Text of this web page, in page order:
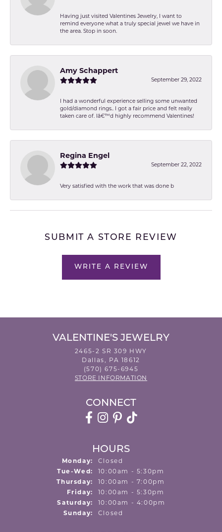
Having just visited Valentines Jewelry, I want to
remind everyone what a truly special jewel we have in
the area. Stop in soon.
Amy Schappert
September 29, 2022
I had a wonderful experience selling some unwanted
gold/diamond rings.. I got a fair price and felt really
taken care of. Iâ€™d highly recommend Valentines!
Regina Engel
September 22, 2022
Very satisfied with the work that was done b
SUBMIT A STORE REVIEW
WRITE A REVIEW
VALENTINE'S JEWELRY
2465-2 SR 309 HWY
Dallas, PA 18612
(570) 675-6945
STORE INFORMATION
CONNECT
HOURS
Monday:
Closed
Tue-Wed: Tuesday - Wednesday:
10:00am - 5:30pm
Thursday:
10:00am - 7:00pm
Friday:
10:00am - 5:30pm
Saturday:
10:00am - 4:00pm
Sunday:
Closed